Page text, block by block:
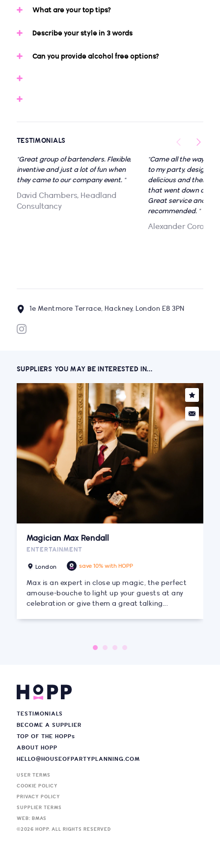
What are your top tips?
Describe your style in 3 words
Can you provide alcohol free options?
TESTIMONIALS
"Great group of bartenders. Flexible,
inventive and just a lot of fun when
they came to our company event. "
David Chambers, Headland
Consultancy
"Came all the way
to my party, designed
delicious and theme
that went down a
Great service and
recommended. "
Alexander Corona
1e Mentmore Terrace, Hackney, London E8 3PN
SUPPLIERS YOU MAY BE INTERESTED IN...
Magician Max Rendall
ENTERTAINMENT
London save 10% with HOPP
Max is an expert in close up magic, the perfect
amouse-bouche to light up your guests at any
celebration or give them a great talking...
TESTIMONIALS
BECOME A SUPPLIER
TOP OF THE HOPPs
ABOUT HOPP
HELLO@HOUSEOFPARTYPLANNING.COM
USER TERMS
COOKIE POLICY
PRIVACY POLICY
SUPPLIER TERMS
WEB: BMAS
©2026 HOPP. ALL RIGHTS RESERVED